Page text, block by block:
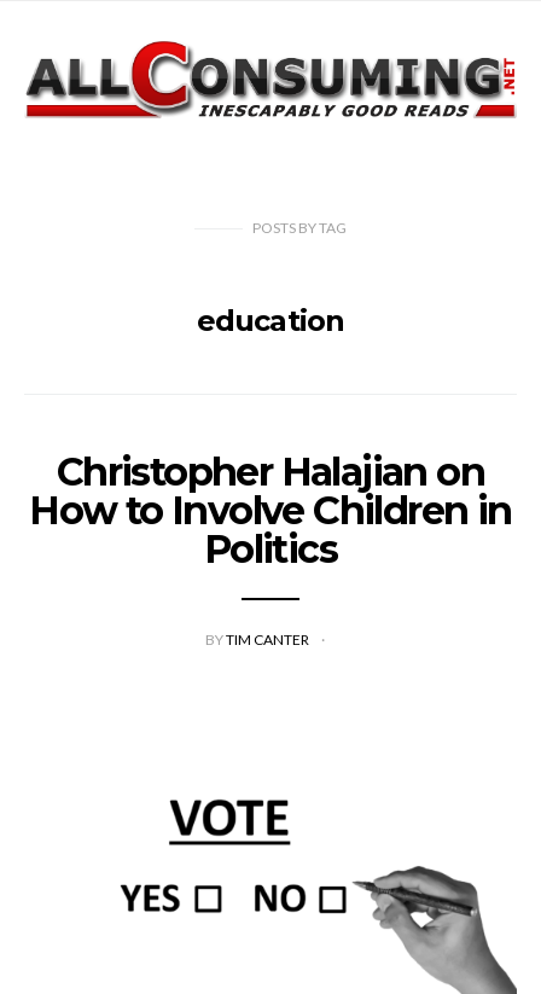
POSTS BYTAG
education
Christopher Halajian on
How to Involve Children in
Politics
BYTIM CANTER